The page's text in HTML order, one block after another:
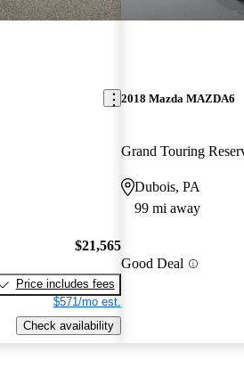
$21,565
Price includes fees
$571/mo est.
Check availability
2018 Mazda MAZDA6
Grand Touring
Dubois, PA
99 mi away
Good Deal